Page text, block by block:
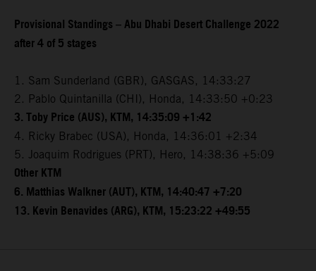
Provisional Standings – Abu Dhabi Desert Challenge 2022
after 4 of 5 stages
1. Sam Sunderland (GBR), GASGAS, 14:33:27
2. Pablo Quintanilla (CHI), Honda, 14:33:50 +0:23
3. Toby Price (AUS), KTM, 14:35:09 +1:42
4. Ricky Brabec (USA), Honda, 14:36:01 +2:34
5. Joaquim Rodrigues (PRT), Hero, 14:38:36 +5:09
Other KTM
6. Matthias Walkner (AUT), KTM, 14:40:47 +7:20
13. Kevin Benavides (ARG), KTM, 15:23:22 +49:55